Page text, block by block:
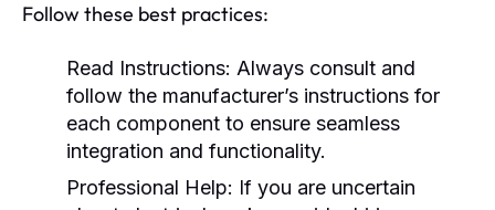
Follow these best practices:
Read Instructions: Always consult and
follow the manufacturer’s instructions for
each component to ensure seamless
integration and functionality.
Professional Help: If you are uncertain